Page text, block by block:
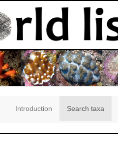
Introduction Search taxa